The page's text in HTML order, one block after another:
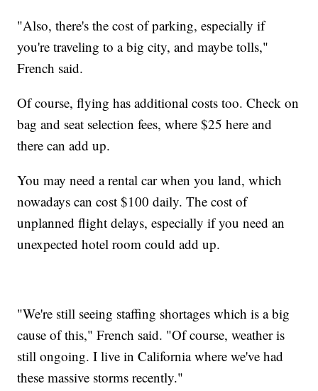
"Also, there's the cost of parking, especially if
you're traveling to a big city, and maybe tolls,"
French said.
Of course, flying has additional costs too. Check on
bag and seat selection fees, where $25 here and
there can add up.
You may need a rental car when you land, which
nowadays can cost $100 daily. The cost of
unplanned flight delays, especially if you need an
unexpected hotel room could add up.
"We're still seeing staffing shortages which is a big
cause of this," French said. "Of course, weather is
still ongoing. I live in California where we've had
these massive storms recently."